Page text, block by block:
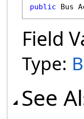
public Bus
Field
Type:
See